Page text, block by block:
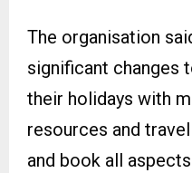
The organisation
significant changes
their holidays with
resources and
and book all